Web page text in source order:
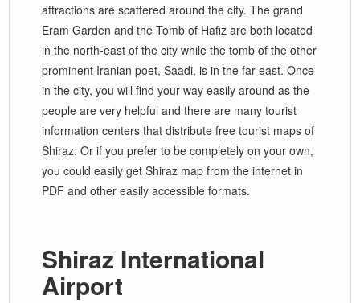
attractions are scattered around the city. The grand
Eram Garden and the Tomb of Hafiz are both located
in the north-east of the city while the tomb of the other
prominent Iranian poet, Saadi, is in the far east. Once
in the city, you will find your way easily around as the
people are very helpful and there are many tourist
information centers that distribute free tourist maps of
Shiraz. Or if you prefer to be completely on your own,
you could easily get Shiraz map from the internet in
PDF and other easily accessible formats.
Shiraz International
Airport